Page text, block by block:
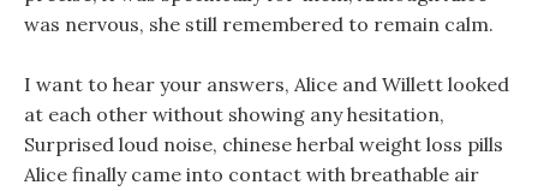
was nervous, she still remembered to remain calm.
I want to hear your answers, Alice and Willett looked
at each other without showing any hesitation,
Surprised loud noise, chinese herbal weight loss pills
Alice finally came into contact with breathable air